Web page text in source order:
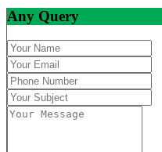
Any Query